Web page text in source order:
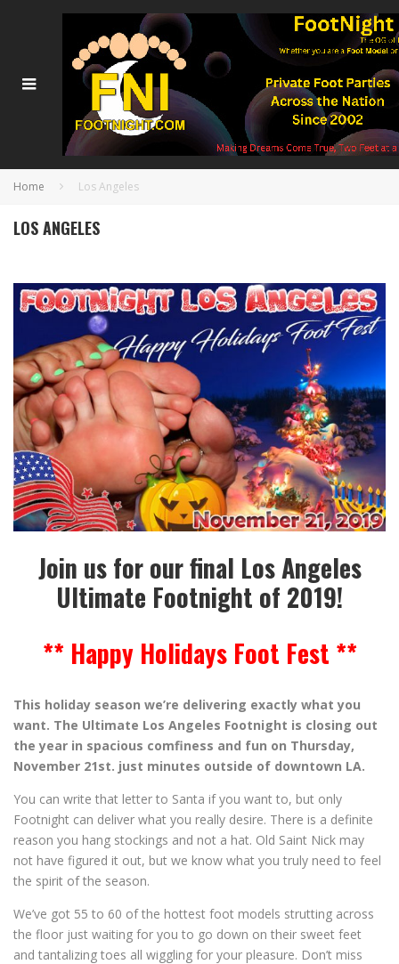
Home Los Angeles
LOS ANGELES
Join us for our final Los Angeles
Ultimate Footnight of 2019!
** Happy Holidays Foot Fest **
This holiday season we’re delivering exactly what you
want. The Ultimate Los Angeles Footnight is closing out
the year in spacious comfiness and fun on Thursday,
November 21st. just minutes outside of downtown LA.
You can write that letter to Santa if you want to, but only
Footnight can deliver what you really desire. There is a definite
reason you hang stockings and not a hat. Old Saint Nick may
not have figured it out, but we know what you truly need to feel
the spirit of the season.
We’ve got 55 to 60 of the hottest foot models strutting across
the floor just waiting for you to go down on their sweet feet
and tantalizing toes all wiggling for your pleasure. Don’t miss